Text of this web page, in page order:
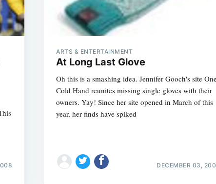
ARTS & ENTERTAINMENT
At Long Last Glove
Oh this is a smashing idea. Jennifer Gooch's site
Cold Hand reunites missing single gloves with their
owners. Yay! Since her site opened in March of this
year, her finds have spiked
DECEMBER 03,